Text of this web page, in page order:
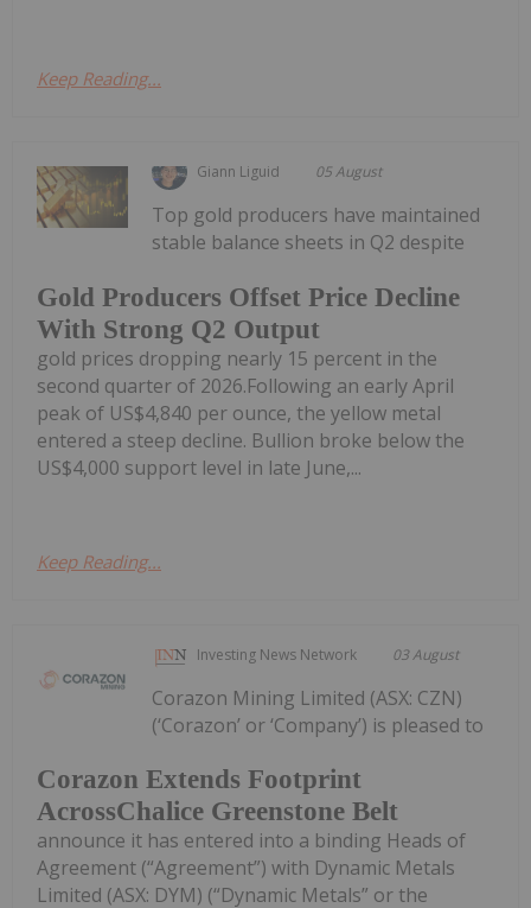
Keep Reading...
Giann Liguid 05 August
Gold Producers Offset Price Decline
With Strong Q2 Output
Top gold producers have maintained
stable balance sheets in Q2 despite
gold prices dropping nearly 15 percent in the
second quarter of 2026.Following an early April
peak of US$4,840 per ounce, the yellow metal
entered a steep decline. Bullion broke below the
US$4,000 support level in late June,...
Keep Reading...
Investing News Network 03 August
Corazon Extends Footprint
AcrossChalice Greenstone Belt
Corazon Mining Limited (ASX: CZN)
(‘Corazon’ or ‘Company’) is pleased to
announce it has entered into a binding Heads of
Agreement (“Agreement”) with Dynamic Metals
Limited (ASX: DYM) (“Dynamic Metals” or the